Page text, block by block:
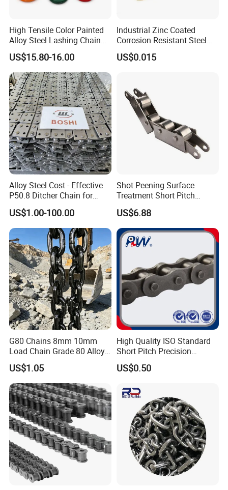
High Tensile Color Painted
Alloy Steel Lashing Chain
with C Hook
US$15.80-16.00
Industrial Zinc Coated
Corrosion Resistant Steel
Link Chain for Anchoring
US$0.015
Alloy Steel Cost - Effective
P50.8 Ditcher Chain for
Ditcher Use
US$1.00-100.00
Shot Peening Surface
Treatment Short Pitch
Precision Transmission
Roller Chain for Food
Machinery
US$6.88
G80 Chains 8mm 10mm
Load Chain Grade 80 Alloy
Steel Lifting Chain
US$1.05
High Quality ISO Standard
Short Pitch Precision
Simplex Hardware
Motorcycle Industrial Roller
1, 10B-1) Industry Chain
US$0.50